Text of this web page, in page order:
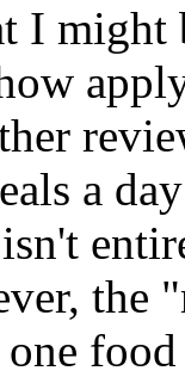
I might
a
the